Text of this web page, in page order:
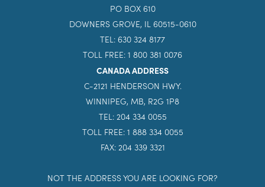
PO BOX 610
DOWNERS GROVE, IL 60515-0610
TEL: 630 324 8177
TOLL FREE: 1 800 381 0076
CANADA ADDRESS
C-2121 HENDERSON HWY.
WINNIPEG, MB, R2G 1P8
TEL: 204 334 0055
TOLL FREE: 1 888 334 0055
FAX: 204 339 3321
NOT THE ADDRESS YOU ARE LOOKING FOR?